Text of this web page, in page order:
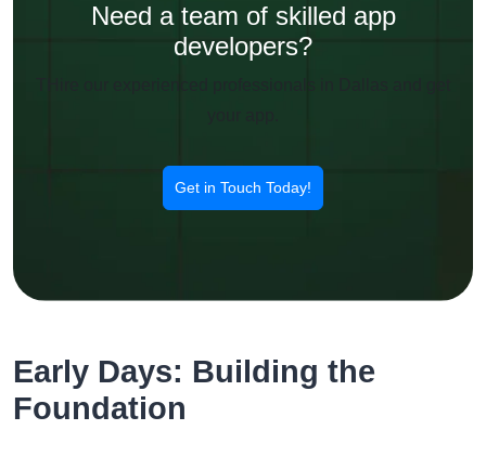
Need a team of skilled app
developers?
Get in Touch Today!
Early Days: Building the
Foundation